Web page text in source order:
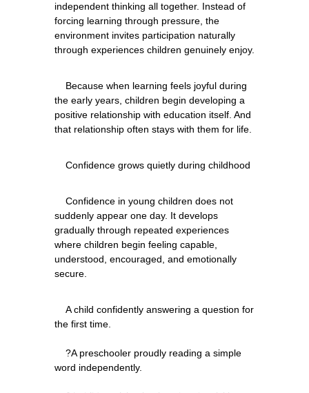
independent thinking all together. Instead of
forcing learning through pressure, the
environment invites participation naturally
the early years, children begin developing a
positive relationship with education itself. And
suddenly appear one day. It develops
gradually through repeated experiences
where children begin feeling capable,
understood, encouraged, and emotionally
the first time.
word independently.